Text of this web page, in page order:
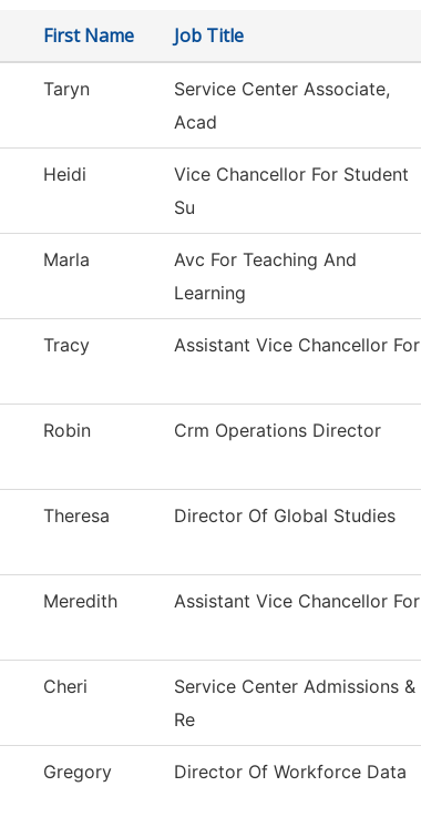
First Name Job Title
Taryn
Service Center Associate,
Acad
Heidi
Vice Chancellor For Student
Su
Marla
Avc For Teaching And
Learning
Tracy Assistant Vice Chancellor For
Robin Crm Operations Director
Theresa Director Of Global Studies
Meredith Assistant Vice Chancellor For
Cheri
Service Center Admissions &
Re
Gregory Director Of Workforce Data